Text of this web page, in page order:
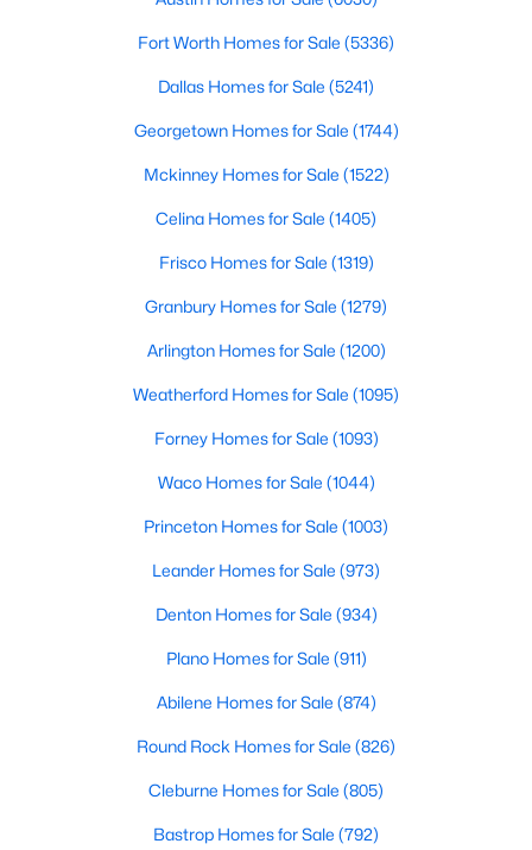
New - 13 Hours Ago
Active
3 2770
2600 Rogge LN, Austin, TX 78723
MLS#: ACT2207569
Open: Sat 2:00 PM - 4:00 PM
Active
3 2282
3704 Caney Creek RD, Austin, TX 78732
MLS#: ACT7044705
Fort Worth Homes for Sale (5336)
Dallas Homes for Sale (5241)
Georgetown Homes for Sale (1744)
Mckinney Homes for Sale (1522)
Celina Homes for Sale (1405)
Frisco Homes for Sale (1319)
Granbury Homes for Sale (1279)
Arlington Homes for Sale (1200)
Weatherford Homes for Sale (1095)
Forney Homes for Sale (1093)
Waco Homes for Sale (1044)
Princeton Homes for Sale (1003)
Leander Homes for Sale (973)
Denton Homes for Sale (934)
Plano Homes for Sale (911)
Abilene Homes for Sale (874)
Round Rock Homes for Sale (826)
Cleburne Homes for Sale (805)
Bastrop Homes for Sale (792)